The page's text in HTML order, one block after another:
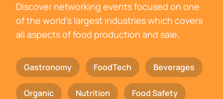
Discover networking events focused on one
of the world's largest industries which covers
all aspects of food production and sale.
Gastronomy FoodTech Beverages
Organic Nutrition Food Safety